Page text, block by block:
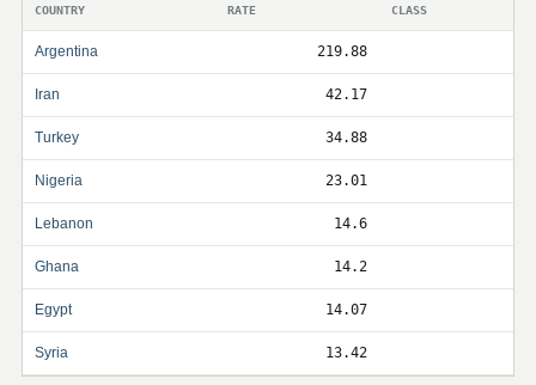
COUNTRY RATE CLASS
Argentina 219.88
Iran 42.17
Turkey 34.88
Nigeria 23.01
Lebanon 14.6
Ghana 14.2
Egypt 14.07
Syria 13.42